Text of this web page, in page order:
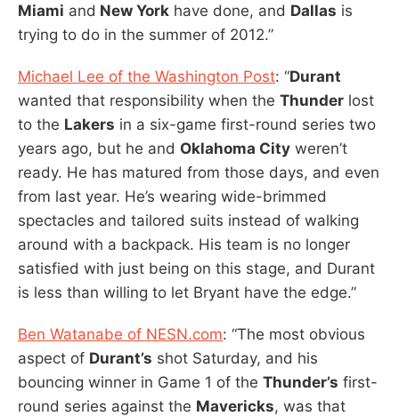
Miami and New York have done, and Dallas is
trying to do in the summer of 2012.”
Michael Lee of the Washington Post: “Durant
wanted that responsibility when the Thunder lost
to the Lakers in a six-game first-round series two
years ago, but he and Oklahoma City weren’t
ready. He has matured from those days, and even
from last year. He’s wearing wide-brimmed
spectacles and tailored suits instead of walking
around with a backpack. His team is no longer
satisfied with just being on this stage, and Durant
is less than willing to let Bryant have the edge.”
Ben Watanabe of NESN.com: “The most obvious
aspect of Durant’s shot Saturday, and his
bouncing winner in Game 1 of the Thunder’s first-
round series against the Mavericks, was that